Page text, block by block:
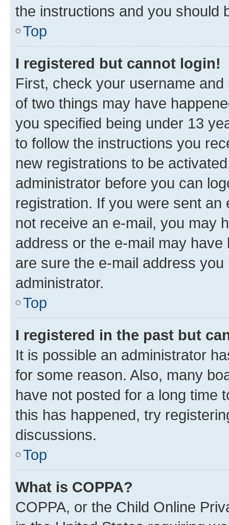
the instructions and you should
Top
I registered but cannot login!
First, check your username
of two things may have
you specified being under 13
to follow the instructions you
new registrations to be
administrator before you can
registration. If you were sent
not receive an e-mail, you may
address or the e-mail may
are sure the e-mail address
administrator.
Top
I registered in the past but
It is possible an administrator
for some reason. Also, many
have not posted for a long time
this has happened, try
discussions.
Top
What is COPPA?
COPPA, or the Child Online